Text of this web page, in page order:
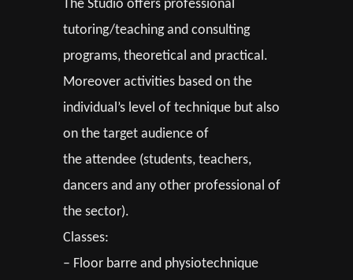
The Studio offers professional
tutoring/teaching and consulting
programs, theoretical and practical.
Moreover activities based on the
individual’s level of technique but also
on the target audience of
the attendee (students, teachers,
dancers and any other professional of
the sector).
Classes:
– Floor barre and physiotechnique